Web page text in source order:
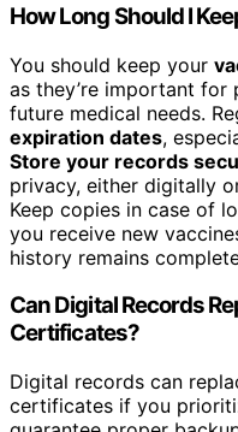
How Long Should I
You should keep your
as they’re important
future medical needs.
expiration dates,
Store your records
privacy, either digitally
Keep copies in case of
you receive new
history remains
Can Digital Records
Certificates?
Digital records can
certificates if you